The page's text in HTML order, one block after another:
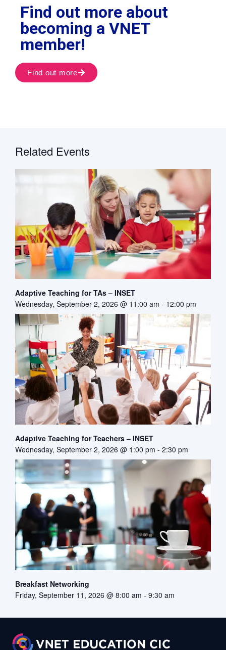
Find out more about
becoming a VNET
member!
Find out more
Related Events
Adaptive Teaching for TAs – INSET
Wednesday, September 2, 2026 @ 11:00 am - 12:00 pm
Adaptive Teaching for Teachers – INSET
Wednesday, September 2, 2026 @ 1:00 pm - 2:30 pm
Breakfast Networking
Friday, September 11, 2026 @ 8:00 am - 9:30 am